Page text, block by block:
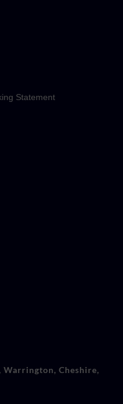
Statement
Warrington, Cheshire,